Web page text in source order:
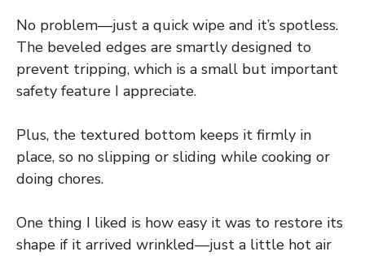
No problem—just a quick wipe and it’s spotless.
The beveled edges are smartly designed to
prevent tripping, which is a small but important
safety feature I appreciate.
Plus, the textured bottom keeps it firmly in
place, so no slipping or sliding while cooking or
doing chores.
One thing I liked is how easy it was to restore its
shape if it arrived wrinkled—just a little hot air